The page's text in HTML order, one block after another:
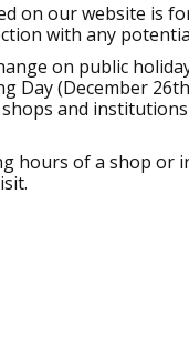
on our website is
with any
on public
Day (December
and
hours of a shop